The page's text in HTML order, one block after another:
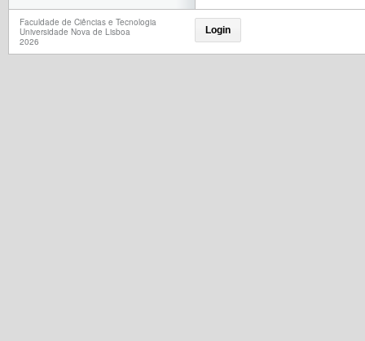
Faculdade de Ciências e Tecnologia
Universidade Nova de Lisboa
2026
Login